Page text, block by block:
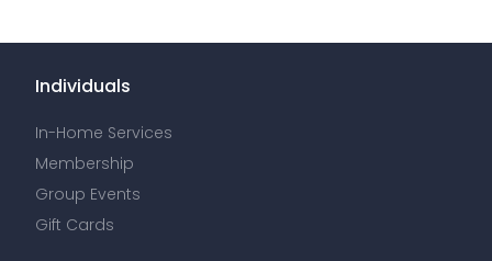
Individuals
In-Home Services
Membership
Group Events
Gift Cards